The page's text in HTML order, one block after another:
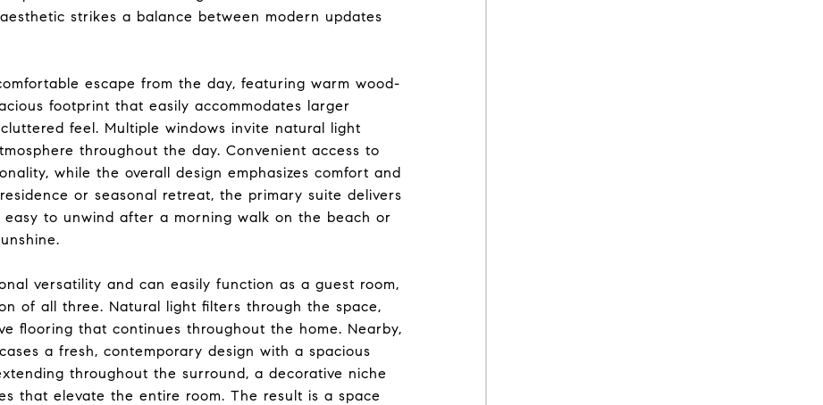
strikes a balance between modern updates
escape from the day, featuring warm wood-
footprint that easily accommodates larger
feel. Multiple windows invite natural light
throughout the day. Convenient access to
while the overall design emphasizes comfort and
or seasonal retreat, the primary suite delivers
to unwind after a morning walk on the beach or
versatility and can easily function as a guest room,
of all three. Natural light filters through the space,
flooring that continues throughout the home. Nearby,
a fresh, contemporary design with a spacious
throughout the surround, a decorative niche
that elevate the entire room. The result is a space